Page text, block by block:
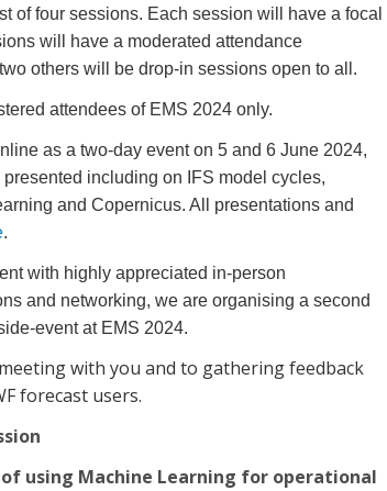
of four sessions. Each session will have a focal
will have a moderated attendance
others will be drop-in sessions open to all.
attendees of EMS 2024 only.
as a two-day event on 5 and 6 June 2024,
including on IFS model cycles,
and Copernicus. All presentations and
.
with highly appreciated in-person
and networking, we are organising a second
event at EMS 2024.
with you and to gathering feedback
forecast users.
using Machine Learning for operational